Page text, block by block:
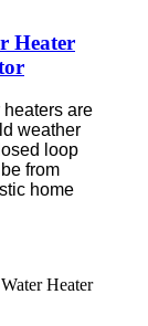
Heater
are
weather
loop
from
home